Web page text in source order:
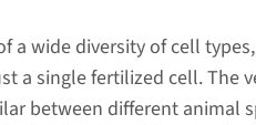
a wide diversity of cell
a single fertilized cell. The
between different animal